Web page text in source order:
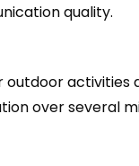
quality.
over several